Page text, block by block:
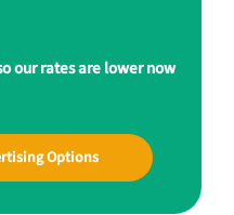
our rates are lower now
Options